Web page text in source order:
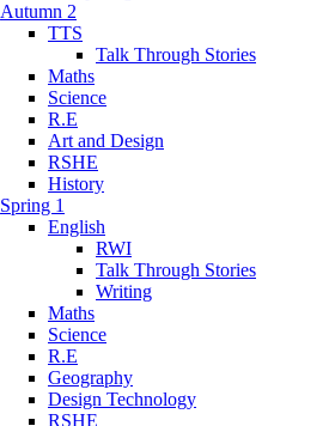
Autumn 2
TTS
Talk Through Stories
Maths
Science
R.E
Art and Design
RSHE
History
Spring 1
English
RWI
Talk Through Stories
Writing
Maths
Science
R.E
Geography
Design Technology
RSHE